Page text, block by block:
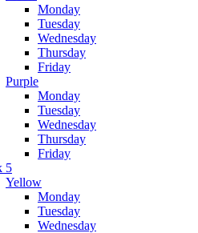
Monday
Tuesday
Wednesday
Thursday
Friday
Purple
Monday
Tuesday
Wednesday
Thursday
Friday
5
Yellow
Monday
Tuesday
Wednesday